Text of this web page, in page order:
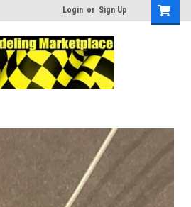
Login or Sign Up